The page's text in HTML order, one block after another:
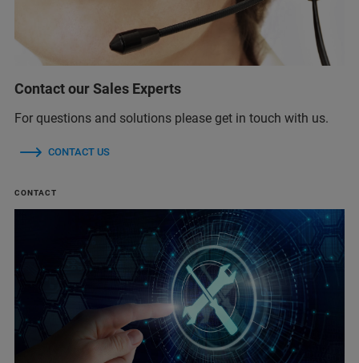
Contact our Sales Experts
For questions and solutions please get in touch with us.
CONTACT US
CONTACT